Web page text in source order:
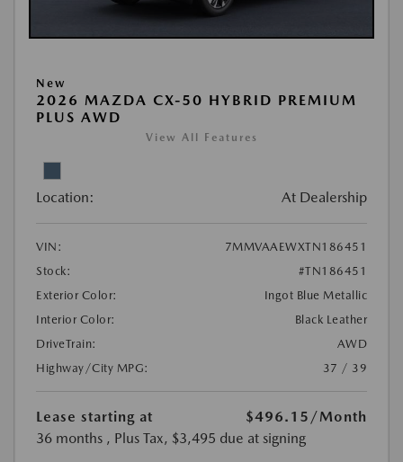
New
2026 MAZDA CX-50 HYBRID PREMIUM
PLUS AWD
View All Features
Location: At Dealership
VIN:
7MMVAAEWXTN186451
Stock:
#TN186451
Exterior Color:
Ingot Blue Metallic
Interior Color:
Black Leather
DriveTrain:
AWD
Highway/City MPG:
37 / 39
Lease starting at $496.15 /Month
36 months , Plus Tax, $3,495 due at signing